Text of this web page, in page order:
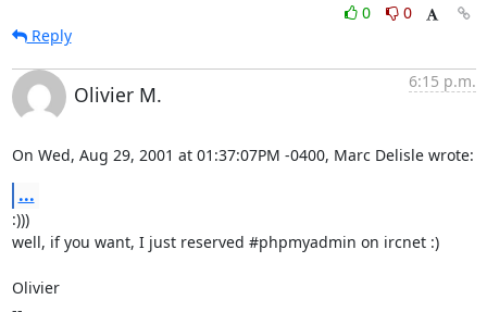
0
0
Reply
Olivier M.
6:15 p.m.
On Wed, Aug 29, 2001 at 01:37:07PM -0400, Marc Delisle wrote:
...
:)))
well, if you want, I just reserved #phpmyadmin on ircnet :)
Olivier